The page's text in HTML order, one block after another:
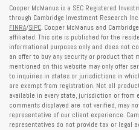
Cooper McManus is a SEC Registered
through Cambridge Investment Research
FINRA/SIPC. Cooper McManus and
affiliated. This site is published for the
informational purposes only and does not
an offer to buy any security or product that
mentioned on this website may only offer
to inquiries in states or jurisdictions in
are exempt from registration. Not all
available in every state, jurisdiction or from
comments displayed are not verified, may
representative of our client experience.
representatives do not provide tax or legal